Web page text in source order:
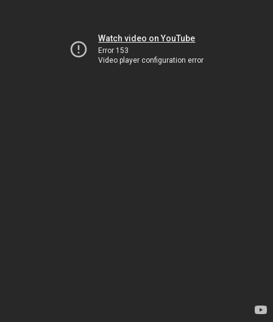
Watch video on YouTube
Error 153
Video player configuration error